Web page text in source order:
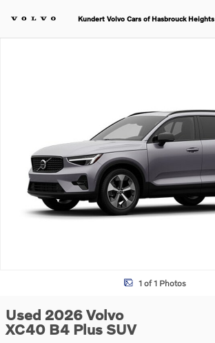
Kundert Volvo Cars of Hasbrouck Heights
1 of 1 Photos
Used 2026 Volvo
XC40 B4 Plus SUV